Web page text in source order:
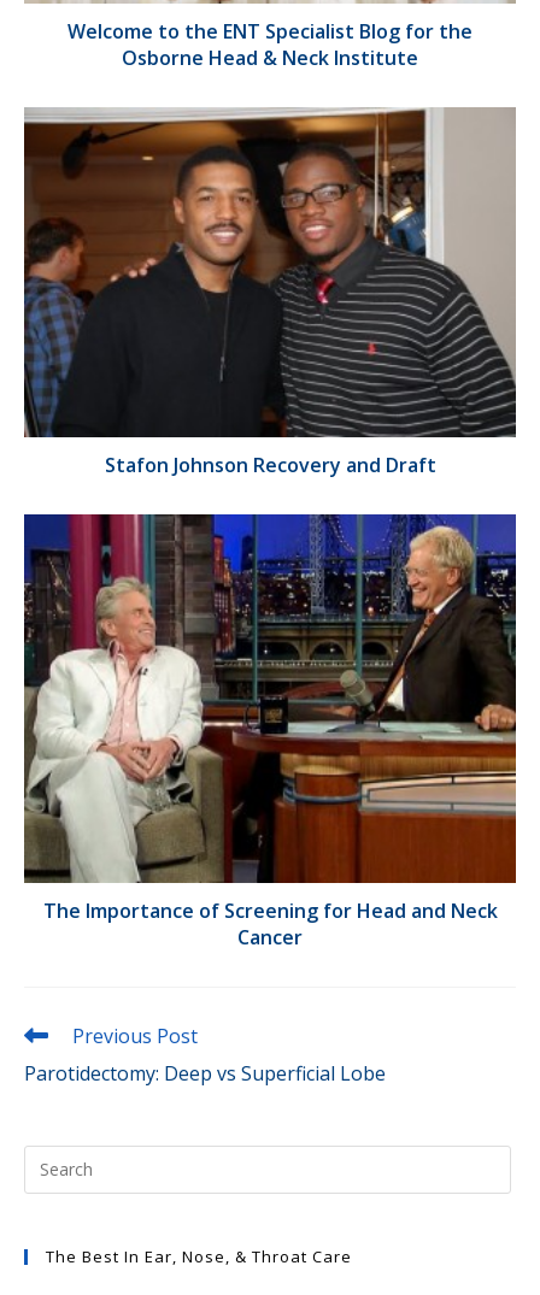
Welcome to the ENT Specialist Blog for the
Osborne Head & Neck Institute
Stafon Johnson Recovery and Draft
The Importance of Screening for Head and Neck
Cancer
Read
articles
Previous Post
Parotidectomy: Deep vs Superficial Lobe
The Best In Ear, Nose, & Throat Care